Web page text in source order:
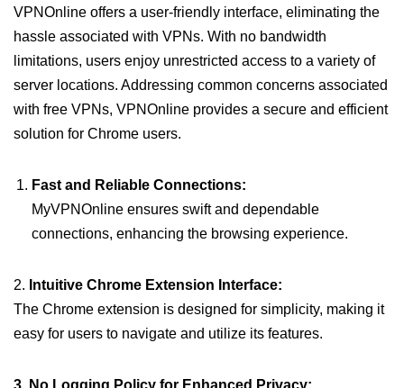
VPNOnline offers a user-friendly interface, eliminating the
hassle associated with VPNs. With no bandwidth
limitations, users enjoy unrestricted access to a variety of
server locations. Addressing common concerns associated
with free VPNs, VPNOnline provides a secure and efficient
solution for Chrome users.
Fast and Reliable Connections:
MyVPNOnline ensures swift and dependable
connections, enhancing the browsing experience.
2. Intuitive Chrome Extension Interface:
The Chrome extension is designed for simplicity, making it
easy for users to navigate and utilize its features.
3. No Logging Policy for Enhanced Privacy: